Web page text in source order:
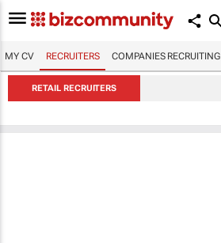
MY CV RECRUITERS COMPANIES RECRUITING
RETAIL RECRUITERS